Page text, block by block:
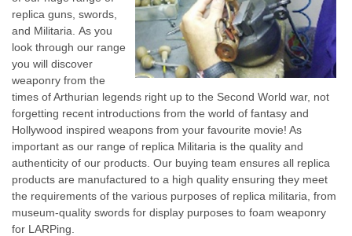
replica guns, swords,
and Militaria. As you
look through our range
you will discover
weaponry from the
times of Arthurian legends right up to the Second World war, not
forgetting recent introductions from the world of fantasy and
Hollywood inspired weapons from your favourite movie! As
important as our range of replica Militaria is the quality and
authenticity of our products. Our buying team ensures all replica
products are manufactured to a high quality ensuring they meet
the requirements of the various purposes of replica militaria, from
museum-quality swords for display purposes to foam weaponry
for LARPing.